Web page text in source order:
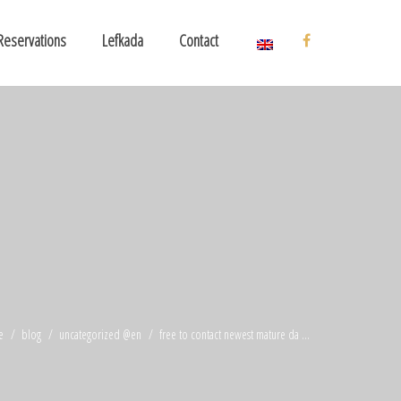
Lefkada Contact
blog uncategorized @en free to contact newest mature da ...